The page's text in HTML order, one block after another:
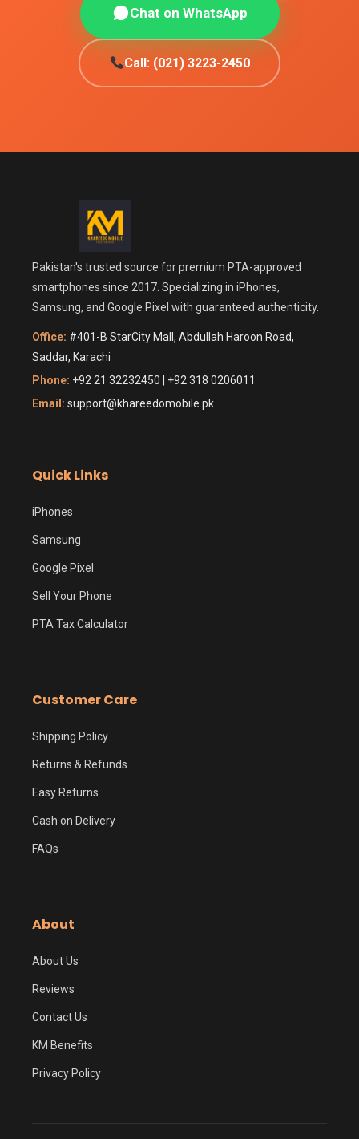
Chat on WhatsApp
Call: (021) 3223-2450
Pakistan's trusted source for premium PTA-approved
smartphones since 2017. Specializing in iPhones,
Samsung, and Google Pixel with guaranteed authenticity.
Office: #401-B StarCity Mall, Abdullah Haroon Road,
Saddar, Karachi
Phone: +92 21 32232450 | +92 318 0206011
Email: support@khareedomobile.pk
Quick Links
iPhones
Samsung
Google Pixel
Sell Your Phone
PTA Tax Calculator
Customer Care
Shipping Policy
Returns & Refunds
Easy Returns
Cash on Delivery
FAQs
About
About Us
Reviews
Contact Us
KM Benefits
Privacy Policy